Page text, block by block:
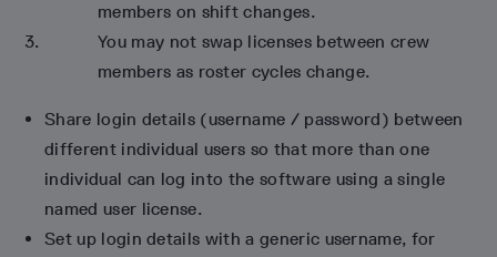
members on shift changes.
You may not swap licenses between crew
members as roster cycles change.
Share login details (username / password) between
different individual users so that more than one
individual can log into the software using a single
named user license.
Set up login details with a generic username, for